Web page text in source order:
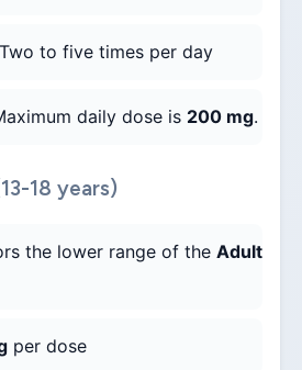
to five times per day
daily dose is 200 mg.
18 years)
the lower range of the Adult
per dose